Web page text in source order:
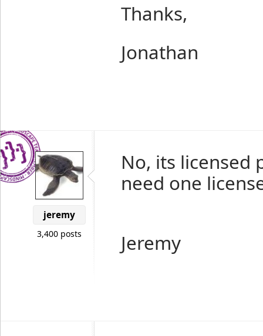
Thanks,
Jonathan
jeremy
3,400 posts
No, its licensed
need one
Jeremy